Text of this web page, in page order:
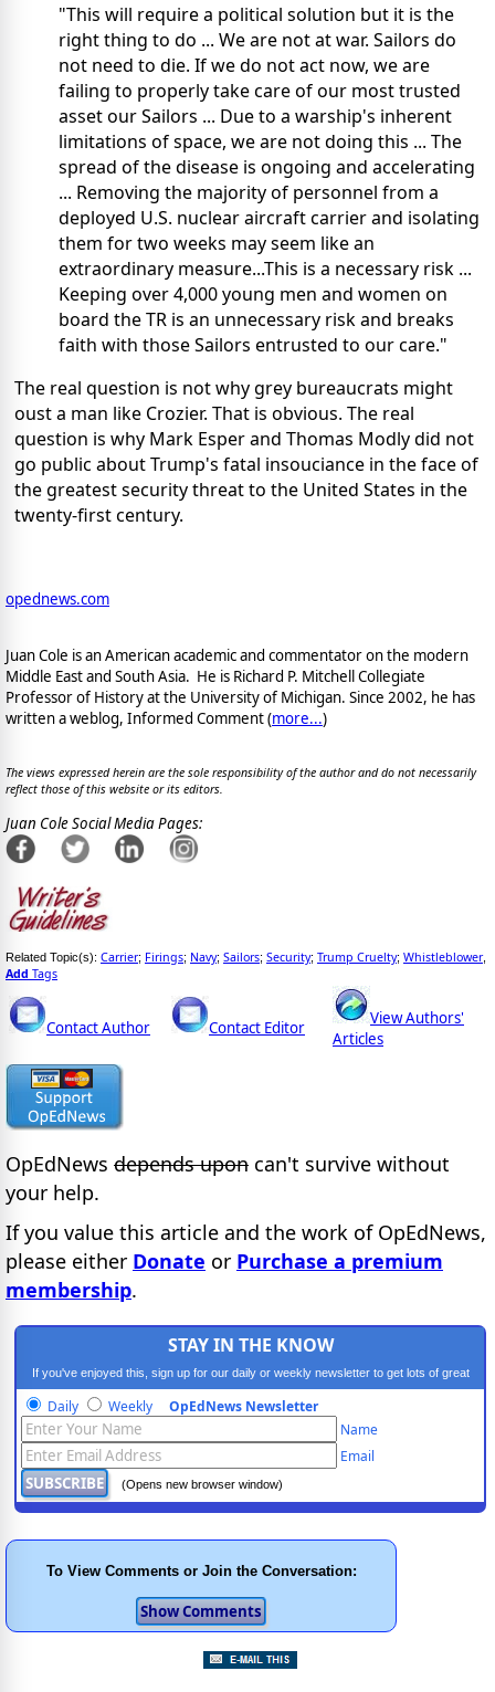
"This will require a political solution but it is the
right thing to do ... We are not at war. Sailors do
not need to die. If we do not act now, we are
failing to properly take care of our most trusted
asset our Sailors ... Due to a warship's inherent
limitations of space, we are not doing this ... The
spread of the disease is ongoing and accelerating
... Removing the majority of personnel from a
deployed U.S. nuclear aircraft carrier and isolating
them for two weeks may seem like an
extraordinary measure...This is a necessary risk ...
Keeping over 4,000 young men and women on
board the TR is an unnecessary risk and breaks
faith with those Sailors entrusted to our care."
The real question is not why grey bureaucrats might
oust a man like Crozier. That is obvious. The real
question is why Mark Esper and Thomas Modly did not
go public about Trump's fatal insouciance in the face of
the greatest security threat to the United States in the
twenty-first century.
opednews.com
Juan Cole is an American academic and commentator on the modern
Middle East and South Asia. He is Richard P. Mitchell Collegiate
Professor of History at the University of Michigan. Since 2002, he has
written a weblog, Informed Comment (more...)
The views expressed herein are the sole responsibility of the author and do not necessarily
reflect those of this website or its editors.
Juan Cole Social Media Pages:
Related Topic(s): Carrier; Firings; Navy; Sailors; Security; Trump Cruelty; Whistleblower,
Add Tags
Contact Author Contact Editor
View Authors'
Articles
OpEdNews depends upon can't survive without
your help.
If you value this article and the work of OpEdNews,
please either Donate or Purchase a premium
membership.
STAY IN THE KNOW
If you've enjoyed this, sign up for our daily or weekly newsletter to get lots of great
progressive content.
Daily Weekly OpEdNews Newsletter
Name
Email
(Opens new browser window)
To View Comments or Join the Conversation: